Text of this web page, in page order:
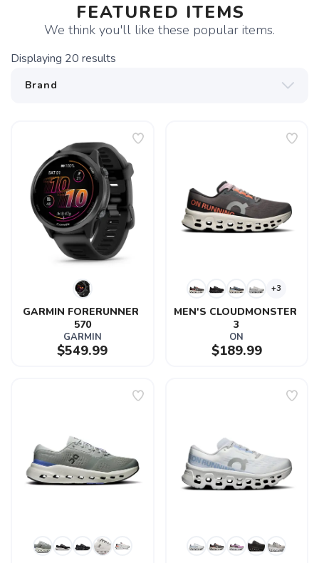
FEATURED ITEMS
We think you'll like these popular items.
Displaying 20 results
GARMIN FORERUNNER
570
GARMIN
$549.99
+3
MEN'S CLOUDMONSTER
3
ON
$189.99